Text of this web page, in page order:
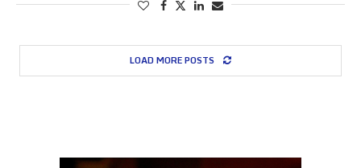
LOAD MORE POSTS